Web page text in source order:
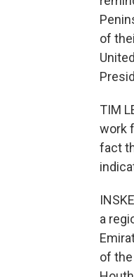
of
TIM
work
fact
a
of